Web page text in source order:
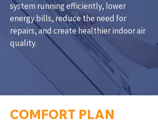
system running efficiently, lower
energy bills, reduce the need for
repairs, and create healthier indoor air
quality.
COMFORT PLAN